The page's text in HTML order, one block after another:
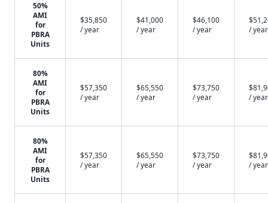
50%
AMI
for
PBRA
Units
$35,850
/ year
$41,000
/ year
$46,100
/ year
/ year
80%
AMI
for
PBRA
Units
$57,350
/ year
$65,550
/ year
$73,750
/ year
/ year
80%
AMI
for
PBRA
Units
$57,350
/ year
$65,550
/ year
$73,750
/ year
/ year